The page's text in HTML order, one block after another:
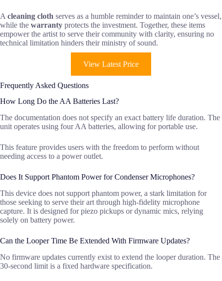
A cleaning cloth serves as a humble reminder to maintain one’s vessel,
while the warranty protects the investment. Together, these items
empower the artist to serve their community with clarity, ensuring no
technical limitation hinders their ministry of sound.
View Latest Price
Frequently Asked Questions
How Long Do the AA Batteries Last?
The documentation does not specify an exact battery life duration. The
unit operates using four AA batteries, allowing for portable use.
This feature provides users with the freedom to perform without
needing access to a power outlet.
Does It Support Phantom Power for Condenser Microphones?
This device does not support phantom power, a stark limitation for
those seeking to serve their art through high-fidelity microphone
capture. It is designed for piezo pickups or dynamic mics, relying
solely on battery power.
Can the Looper Time Be Extended With Firmware Updates?
No firmware updates currently exist to extend the looper duration. The
30-second limit is a fixed hardware specification.